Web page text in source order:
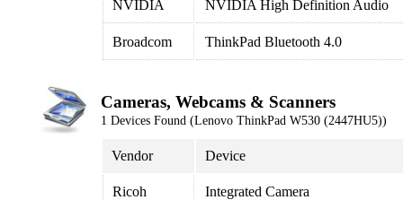
NVIDIA NVIDIA High Definition Audio
Broadcom ThinkPad Bluetooth 4.0
Cameras, Webcams & Scanners
1 Devices Found (Lenovo ThinkPad W530 (2447HU5))
Vendor Device
Ricoh Integrated Camera